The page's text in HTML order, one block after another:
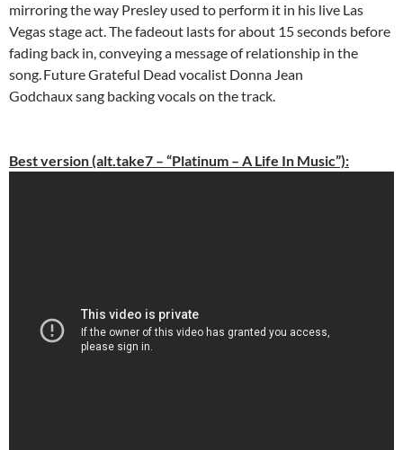
mirroring the way Presley used to perform it in his live Las
Vegas stage act. The fadeout lasts for about 15 seconds before
fading back in, conveying a message of relationship in the
song.Future Grateful Dead vocalist Donna Jean
Godchaux sang backing vocals on the track.
Best version (alt.take7 – “Platinum – A Life In Music”):